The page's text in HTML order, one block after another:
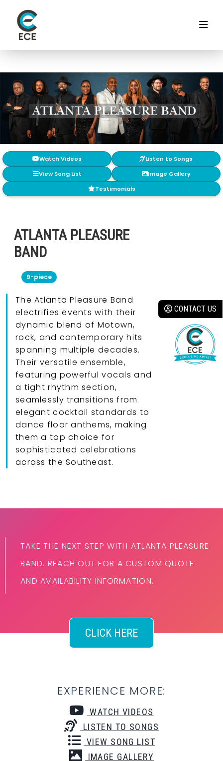
Watch Videos
Listen to Songs
View Song List
Image Gallery
Testimonials
CONTACT US
ATLANTA PLEASURE
BAND
9-piece
The Atlanta Pleasure Band
electrifies events with their
dynamic blend of Motown,
rock, and contemporary hits
spanning multiple decades.
Their versatile ensemble,
featuring powerful vocals and
a tight rhythm section,
seamlessly transitions from
elegant cocktail standards to
dance floor anthems, making
them a top choice for
sophisticated celebrations
across the Southeast.
TAKE THE NEXT STEP WITH ATLANTA PLEASURE
BAND. REACH OUT FOR A CUSTOM QUOTE
AND AVAILABILITY INFORMATION.
CLICK HERE
EXPERIENCE MORE:
WATCH VIDEOS
LISTEN TO SONGS
VIEW SONG LIST
IMAGE GALLERY